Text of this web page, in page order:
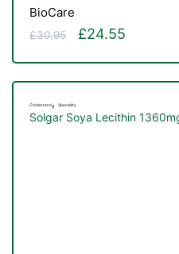
BioCare
£30.95 £24.55
Cholesterol, Speciality
Solgar Soya Lecithin